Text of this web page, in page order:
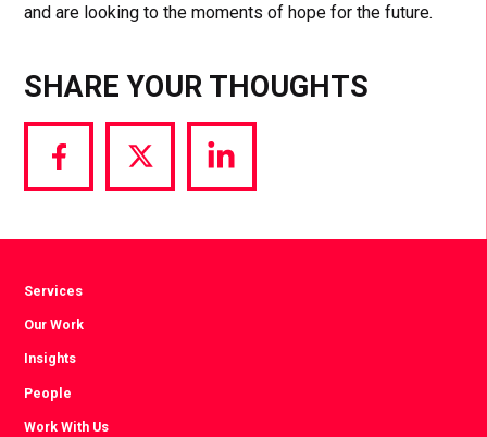
and are looking to the moments of hope for the future.
SHARE YOUR THOUGHTS
Share
via
Share
via
Share
via
Services
Our Work
Insights
People
Work With Us